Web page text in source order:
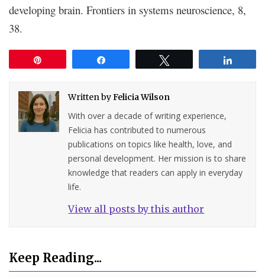
developing brain. Frontiers in systems neuroscience, 8,
38.
Written byFelicia Wilson
With over a decade of writing experience,
Felicia has contributed to numerous
publications on topics like health, love, and
personal development. Her mission is to share
knowledge that readers can apply in everyday
life.
View all posts by this author
Keep Reading...